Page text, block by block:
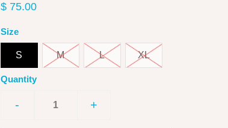
$ 75.00
Size
S M L XL
Quantity
- +